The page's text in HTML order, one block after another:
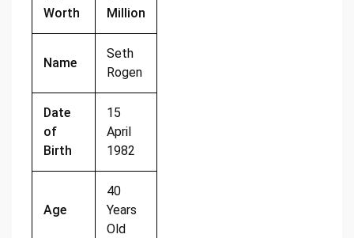
Worth
Million
Name
Seth
Rogen
Date
of
Birth
15
April
1982
Age
40
Years
Old